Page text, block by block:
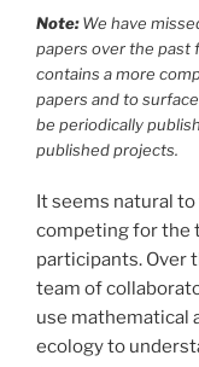
Note:We have
papers over the past
contains a more
papers and to
be periodically
published projects.
It seems natural
competing for the
participants. Over
team of
use mathematical
ecology to